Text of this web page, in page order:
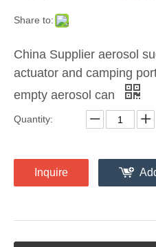
Share to:
China Supplier aerosol
actuator and camping
empty aerosol can
Quantity:
Inquire